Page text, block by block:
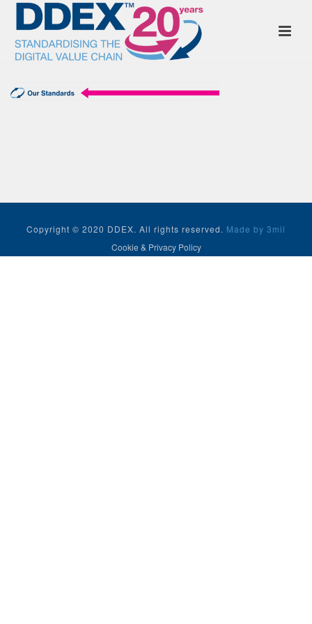
Copyright © 2020 DDEX. All rights reserved. Made by 3mil
Cookie & Privacy Policy